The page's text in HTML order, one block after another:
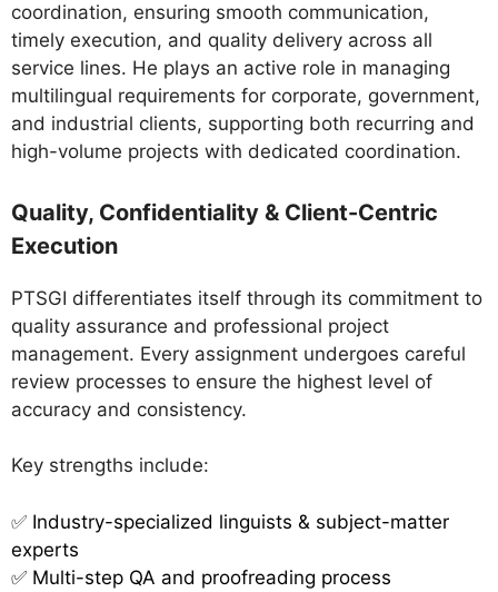
coordination, ensuring smooth communication,
timely execution, and quality delivery across all
service lines. He plays an active role in managing
multilingual requirements for corporate, government,
and industrial clients, supporting both recurring and
high-volume projects with dedicated coordination.
Quality, Confidentiality & Client-Centric
Execution
PTSGI differentiates itself through its commitment to
quality assurance and professional project
management. Every assignment undergoes careful
review processes to ensure the highest level of
accuracy and consistency.
Key strengths include:
✅ Industry-specialized linguists & subject-matter
experts
✅ Multi-step QA and proofreading process